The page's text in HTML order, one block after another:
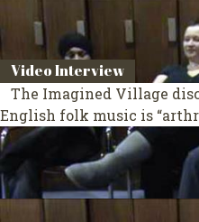
Video Interview
The Imagined Village
English folk music is